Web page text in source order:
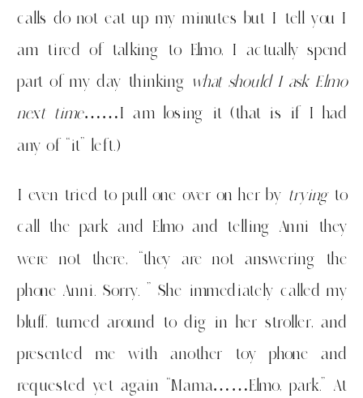
calls do not eat up my minutes but I tell you I
am tired of talking to Elmo, I actually spend
part of my day thinking what should I ask Elmo
next time……I am losing it (that is if I had
any of “it” left.)
I even tried to pull one over on her by tryingto
call the park and Elmo and telling Anni they
were not there, “they are not answering the
phone Anni. Sorry. ” She immediately called my
bluff, turned around to dig in her stroller, and
presented me with another toy phone and
requested yet again “Mama……Elmo, park.” At